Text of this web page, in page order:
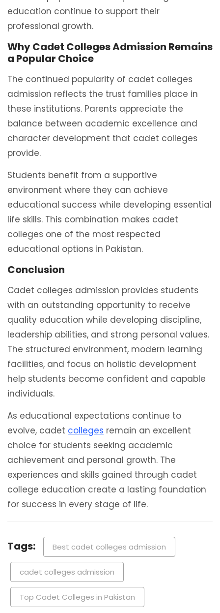
education continue to support their
professional growth.
Why Cadet Colleges Admission Remains
a Popular Choice
The continued popularity of cadet colleges
admission reflects the trust families place in
these institutions. Parents appreciate the
balance between academic excellence and
character development that cadet colleges
provide.
Students benefit from a supportive
environment where they can achieve
educational success while developing essential
life skills. This combination makes cadet
colleges one of the most respected
educational options in Pakistan.
Conclusion
Cadet colleges admission provides students
with an outstanding opportunity to receive
quality education while developing discipline,
leadership abilities, and strong personal values.
The structured environment, modern learning
facilities, and focus on holistic development
help students become confident and capable
individuals.
As educational expectations continue to
evolve, cadet colleges remain an excellent
choice for students seeking academic
achievement and personal growth. The
experiences and skills gained through cadet
college education create a lasting foundation
for success in every stage of life.
Tags: Best cadet colleges admission
cadet colleges admission
Top Cadet Colleges in Pakistan